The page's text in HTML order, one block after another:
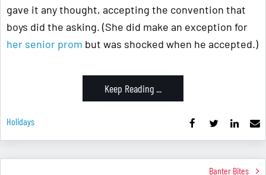
gave it any thought, accepting the convention that
boys did the asking. (She did make an exception for
her senior prom but was shocked when he accepted.)
Keep Reading ...
Holidays
Banter Bites